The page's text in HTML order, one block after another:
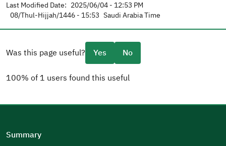
Last Modified Date: 2025/06/04 - 12:53 PM
08/Thul-Hijjah/1446 - 15:53 Saudi Arabia Time
Was this page useful? Yes No
100% of 1 users found this useful
Well Written
Summary